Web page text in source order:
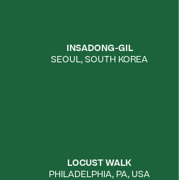
INSADONG-GIL
SEOUL,SOUTH KOREA
LOCUST WALK
PHILADELPHIA, PA,USA